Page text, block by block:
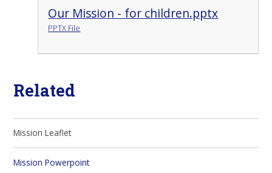
Our Mission - for children.pptx
PPTX File
Related
Mission Leaflet
Mission Powerpoint